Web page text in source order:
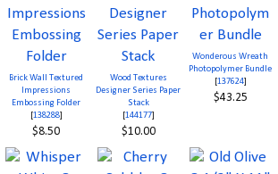
Brick Wall Textured
Impressions
Embossing Folder
[138288]
$8.50
Wood Textures
Designer Series Paper
Stack
[144177]
$10.00
Wonderous Wreath
Photopolymer Bundle
[137624]
$43.25